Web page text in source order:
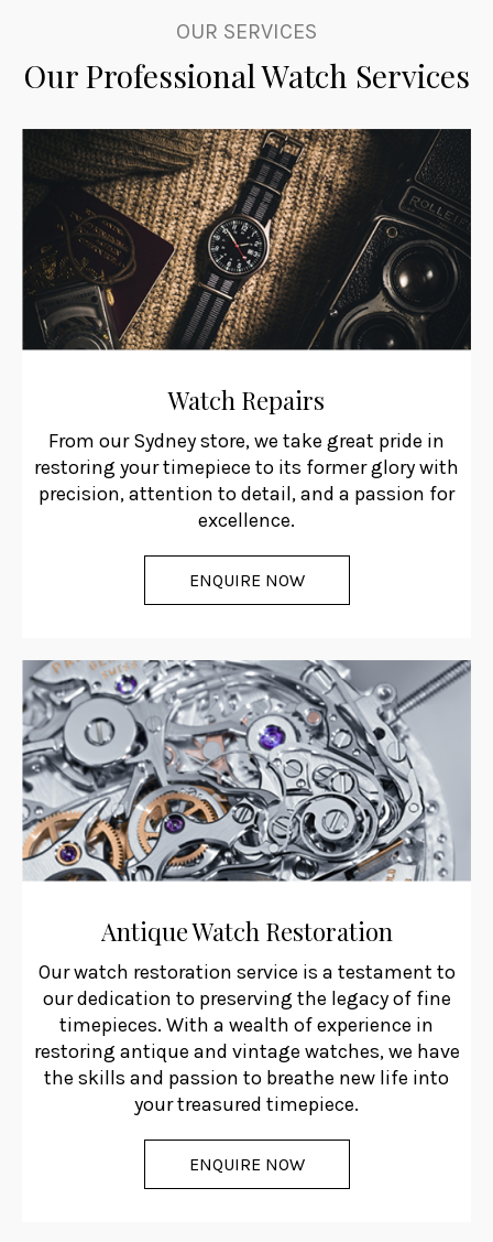
OUR SERVICES
Our Professional Watch Services
Watch Repairs
From our Sydney store, we take great pride in
restoring your timepiece to its former glory with
precision, attention to detail, and a passion for
excellence.
ENQUIRE NOW
Antique Watch Restoration
Our watch restoration service is a testament to
our dedication to preserving the legacy of fine
timepieces. With a wealth of experience in
restoring antique and vintage watches, we have
the skills and passion to breathe new life into
your treasured timepiece.
ENQUIRE NOW